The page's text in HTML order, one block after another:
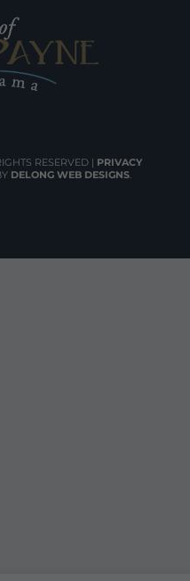
RESERVED | PRIVACY
DELONG WEB DESIGNS.